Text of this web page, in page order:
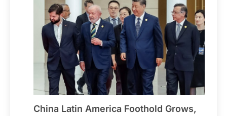
China Latin America Foothold Grows,